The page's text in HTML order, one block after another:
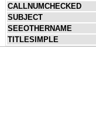
CALLNUMCHECKED
SUBJECT
SEEOTHERNAME
TITLESIMPLE